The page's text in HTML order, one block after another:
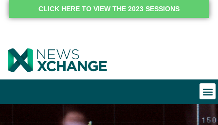
CLICK HERE TO VIEW THE 2023 SESSIONS